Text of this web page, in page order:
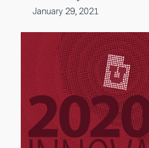
January 29, 2021